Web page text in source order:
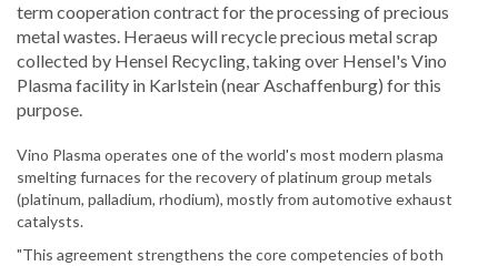
term cooperation contract for the processing of precious
metal wastes. Heraeus will recycle precious metal scrap
collected by Hensel Recycling, taking over Hensel's Vino
Plasma facility in Karlstein (near Aschaffenburg) for this
purpose.
Vino Plasma operates one of the world's most modern plasma
smelting furnaces for the recovery of platinum group metals
(platinum, palladium, rhodium), mostly from automotive exhaust
catalysts.
"This agreement strengthens the core competencies of both